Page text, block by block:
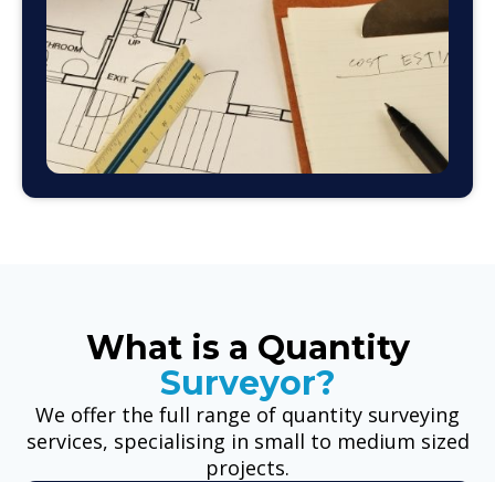
What is a Quantity
Surveyor?
We offer the full range of quantity surveying
services, specialising in small to medium sized
projects.